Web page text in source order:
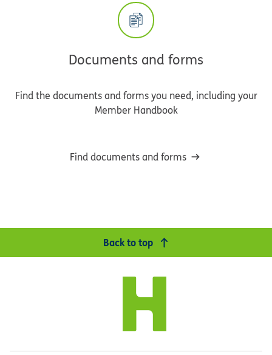
Documents and forms
Find the documents and forms you need, including your
Member Handbook
Find documents and forms
Back to top